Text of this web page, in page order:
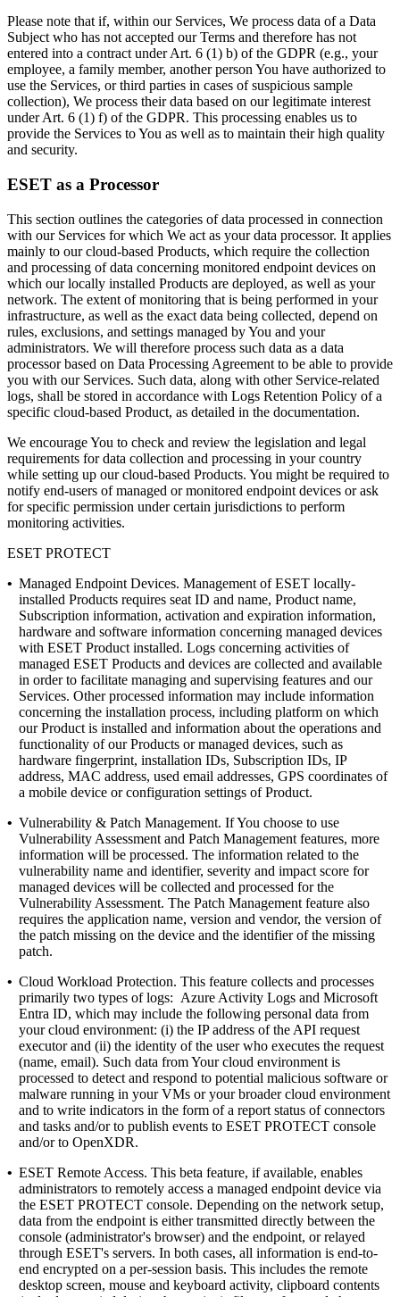
Please note that if, within our Services, We process data of a Data
Subject who has not accepted our Terms and therefore has not
entered into a contract under Art. 6 (1) b) of the GDPR (e.g., your
employee, a family member, another person You have authorized to
use the Services, or third parties in cases of suspicious sample
collection), We process their data based on our legitimate interest
under Art. 6 (1) f) of the GDPR. This processing enables us to
provide the Services to You as well as to maintain their high quality
and security.
ESET as a Processor
This section outlines the categories of data processed in connection
with our Services for which We act as your data processor. It applies
mainly to our cloud-based Products, which require the collection
and processing of data concerning monitored endpoint devices on
which our locally installed Products are deployed, as well as your
network. The extent of monitoring that is being performed in your
infrastructure, as well as the exact data being collected, depend on
rules, exclusions, and settings managed by You and your
administrators. We will therefore process such data as a data
processor based on Data Processing Agreement to be able to provide
you with our Services. Such data, along with other Service-related
logs, shall be stored in accordance with Logs Retention Policy of a
specific cloud-based Product, as detailed in the documentation.
We encourage You to check and review the legislation and legal
requirements for data collection and processing in your country
while setting up our cloud-based Products. You might be required to
notify end-users of managed or monitored endpoint devices or ask
for specific permission under certain jurisdictions to perform
monitoring activities.
ESET PROTECT
• Managed Endpoint Devices. Management of ESET locally-
installed Products requires seat ID and name, Product name,
Subscription information, activation and expiration information,
hardware and software information concerning managed devices
with ESET Product installed. Logs concerning activities of
managed ESET Products and devices are collected and available
in order to facilitate managing and supervising features and our
Services. Other processed information may include information
concerning the installation process, including platform on which
our Product is installed and information about the operations and
functionality of our Products or managed devices, such as
hardware fingerprint, installation IDs, Subscription IDs, IP
address, MAC address, used email addresses, GPS coordinates of
a mobile device or configuration settings of Product.
• Vulnerability & Patch Management. If You choose to use
Vulnerability Assessment and Patch Management features, more
information will be processed. The information related to the
vulnerability name and identifier, severity and impact score for
managed devices will be collected and processed for the
Vulnerability Assessment. The Patch Management feature also
requires the application name, version and vendor, the version of
the patch missing on the device and the identifier of the missing
patch.
• Cloud Workload Protection. This feature collects and processes
primarily two types of logs: Azure Activity Logs and Microsoft
Entra ID, which may include the following personal data from
your cloud environment: (i) the IP address of the API request
executor and (ii) the identity of the user who executes the request
(name, email). Such data from Your cloud environment is
processed to detect and respond to potential malicious software or
malware running in your VMs or your broader cloud environment
and to write indicators in the form of a report status of connectors
and tasks and/or to publish events to ESET PROTECT console
and/or to OpenXDR.
• ESET Remote Access. This beta feature, if available, enables
administrators to remotely access a managed endpoint device via
the ESET PROTECT console. Depending on the network setup,
data from the endpoint is either transmitted directly between the
console (administrator's browser) and the endpoint, or relayed
through ESET's servers. In both cases, all information is end-to-
end encrypted on a per-session basis. This includes the remote
desktop screen, mouse and keyboard activity, clipboard contents